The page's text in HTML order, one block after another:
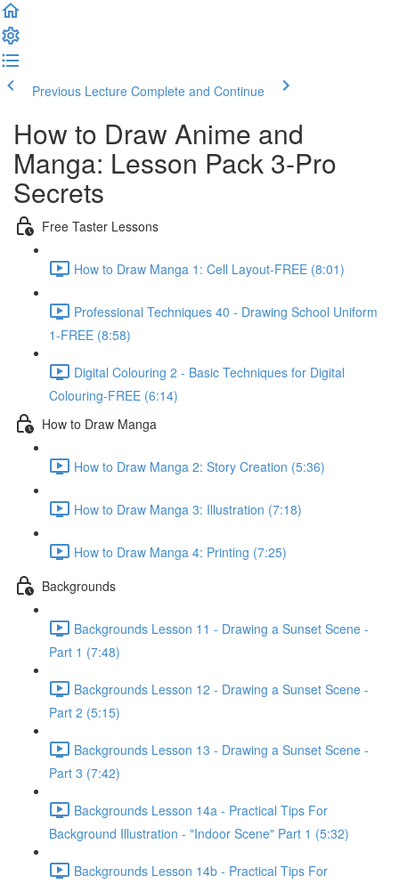
Previous Lecture Complete and Continue
How to Draw Anime and
Manga: Lesson Pack 3-Pro
Secrets
Free Taster Lessons
How to Draw Manga 1: Cell Layout-FREE (8:01)
Professional Techniques 40 - Drawing School Uniform
1-FREE (8:58)
Digital Colouring 2 - Basic Techniques for Digital
Colouring-FREE (6:14)
How to Draw Manga
How to Draw Manga 2: Story Creation (5:36)
How to Draw Manga 3: Illustration (7:18)
How to Draw Manga 4: Printing (7:25)
Backgrounds
Backgrounds Lesson 11 - Drawing a Sunset Scene -
Part 1 (7:48)
Backgrounds Lesson 12 - Drawing a Sunset Scene -
Part 2 (5:15)
Backgrounds Lesson 13 - Drawing a Sunset Scene -
Part 3 (7:42)
Backgrounds Lesson 14a - Practical Tips For
Background Illustration - "Indoor Scene" Part 1 (5:32)
Backgrounds Lesson 14b - Practical Tips For